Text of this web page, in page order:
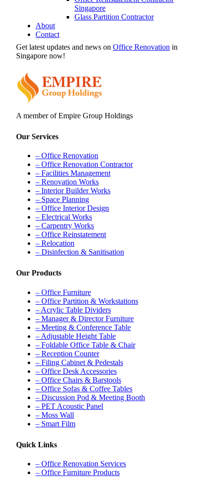
Singapore
Glass Partition Contractor
About
Contact
Get latest updates and news on Office Renovation in
Singapore now!
A member of Empire Group Holdings
Our Services
– Office Renovation
– Office Renovation Contractor
– Facilities Management
– Renovation Works
– Interior Builder Works
– Space Planning
– Office Interior Design
– Electrical Works
– Carpentry Works
– Office Reinstatement
– Relocation
– Disinfection & Sanitisation
Our Products
– Office Furniture
– Office Partition & Workstations
– Acrylic Table Dividers
– Manager & Director Furniture
– Meeting & Conference Table
– Adjustable Height Table
– Foldable Office Table & Chair
– Reception Counter
– Filing Cabinet & Pedestals
– Office Desk Accessories
– Office Chairs & Barstools
– Office Sofas & Coffee Tables
– Discussion Pod & Meeting Booth
– PET Acoustic Panel
– Moss Wall
– Smart Film
Quick Links
– Office Renovation Services
– Office Furniture Products